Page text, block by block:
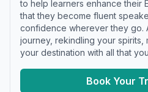
to help learners enhance their
that they become fluent
confidence wherever they go.
journey, rekindling your spirits,
your destination with all that
Book Your